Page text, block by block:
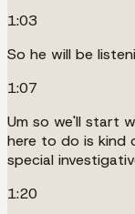
1:03
So he will be
1:07
Um so we'll start
here to do is kind
special
1:20